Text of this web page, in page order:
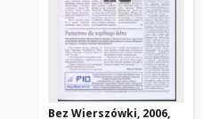
Bez Wierszówki, 2006,